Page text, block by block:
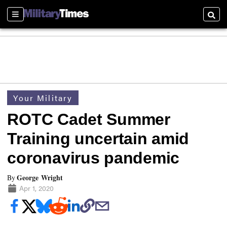
Sections
Your Military
ROTC Cadet Summer
Training uncertain amid
coronavirus pandemic
ByGeorge Wright
Apr 1, 2020